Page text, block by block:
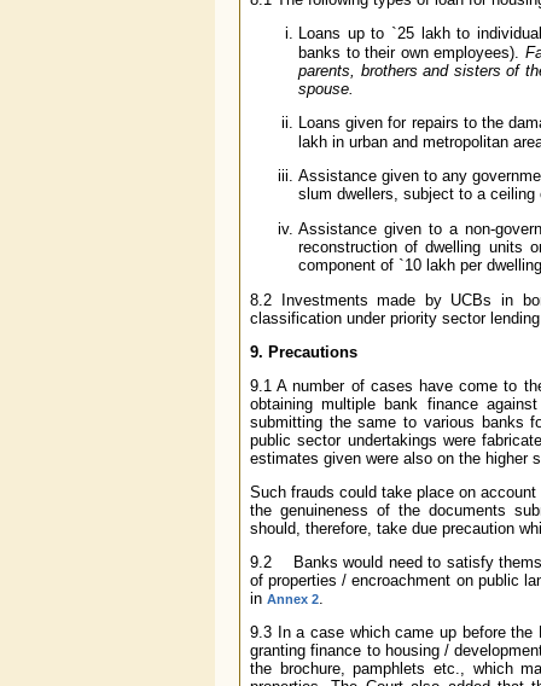
Loans up to `25 lakh to
banks to their own employees).
parents, brothers and sisters of
spouse.
Loans given for repairs to the
lakh in urban and metropolitan
Assistance given to any
slum dwellers, subject to a
Assistance given to a non-
reconstruction of dwelling units
component of `10 lakh per
8.2 Investments made by UCBs in
classification under priority sector
9. Precautions
9.1 A number of cases have come to
obtaining multiple bank finance
submitting the same to various banks
public sector undertakings were
estimates given were also on the higher
Such frauds could take place on
the genuineness of the documents
should, therefore, take due precaution
9.2 Banks would need to satisfy
of properties / encroachment on public
in Annex 2.
9.3 In a case which came up before the
granting finance to housing /
the brochure, pamphlets etc., which